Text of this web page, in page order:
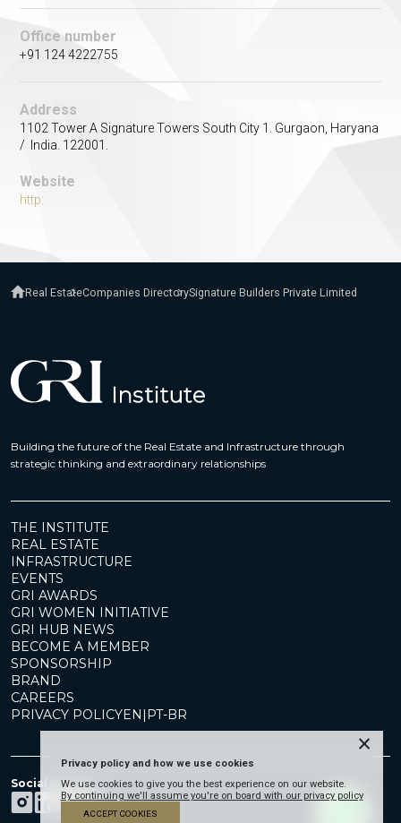
Office number
+91 124 4222755
Address
1102 Tower A Signature Towers South City 1. Gurgaon, Haryana
/ India. 122001.
Website
http:
Real EstateCompanies DirectorySignature Builders Private Limited
Building the future of the Real Estate and Infrastructure through
strategic thinking and extraordinary relationships
THE INSTITUTE
REAL ESTATE
INFRASTRUCTURE
EVENTS
GRI AWARDS
GRI WOMEN INITIATIVE
GRI HUB NEWS
BECOME A MEMBER
SPONSORSHIP
BRAND
CAREERS
PRIVACY POLICYEN | PT-BR
Social Media
Privacy policy and how we use cookies
We use cookies to give you the best experience on our website.
By continuing we'll assume you're on board with our privacy policy
ACCEPT COOKIES
×